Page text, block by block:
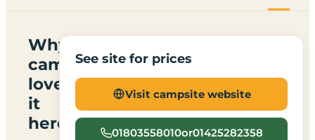
Why
campers
love
it
here
See site for prices
Visit campsite website
01803558010or01425282358